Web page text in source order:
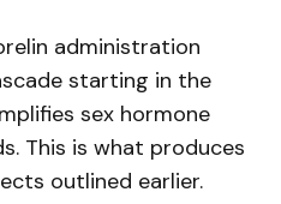
administration
starting in the
sex hormone
This is what produces
outlined earlier.